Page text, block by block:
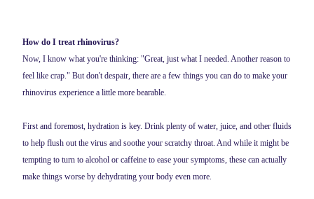
How do I treat rhinovirus?
Now, I know what you're thinking: "Great, just what I needed. Another reason to
feel like crap." But don't despair, there are a few things you can do to make your
rhinovirus experience a little more bearable.
First and foremost, hydration is key. Drink plenty of water, juice, and other fluids
to help flush out the virus and soothe your scratchy throat. And while it might be
tempting to turn to alcohol or caffeine to ease your symptoms, these can actually
make things worse by dehydrating your body even more.